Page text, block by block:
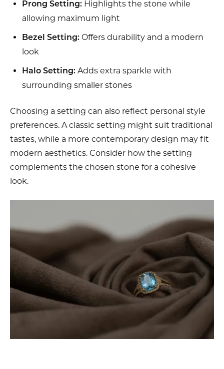
Prong Setting: Highlights the stone while
allowing maximum light
Bezel Setting: Offers durability and a modern
look
Halo Setting: Adds extra sparkle with
surrounding smaller stones
Choosing a setting can also reflect personal style
preferences. A classic setting might suit traditional
tastes, while a more contemporary design may fit
modern aesthetics. Consider how the setting
complements the chosen stone for a cohesive
look.